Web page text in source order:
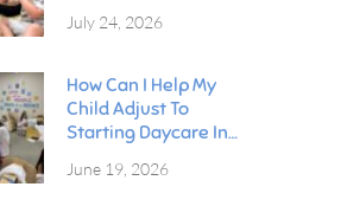
Walton Beach?
July 24, 2026
How Can I Help My
Child Adjust To
Starting Daycare In
June 19, 2026